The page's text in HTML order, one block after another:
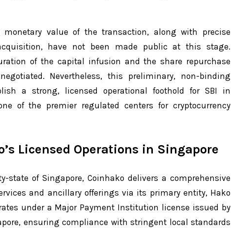
value of the transaction, along with precise
have not been made public at this stage.
of the capital infusion and the share repurchase
Nevertheless, this preliminary, non-binding
a strong, licensed operational foothold for SBI in
of the premier regulated centers for cryptocurrency
Licensed Operations in Singapore
state of Singapore, Coinhako delivers a comprehensive
and ancillary offerings via its primary entity, Hako
under a Major Payment Institution license issued by
ensuring compliance with stringent local standards